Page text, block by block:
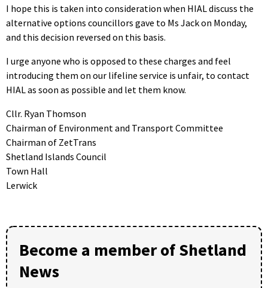
I hope this is taken into consideration when HIAL discuss the
alternative options councillors gave to Ms Jack on Monday,
and this decision reversed on this basis.
I urge anyone who is opposed to these charges and feel
introducing them on our lifeline service is unfair, to contact
HIAL as soon as possible and let them know.
Cllr. Ryan Thomson
Chairman of Environment and Transport Committee
Chairman of ZetTrans
Shetland Islands Council
Town Hall
Lerwick
Become a member of Shetland
News